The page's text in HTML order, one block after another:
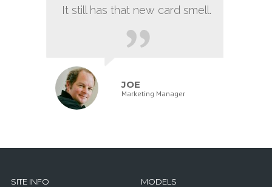
It still has that new card smell.
JOE
Marketing Manager
SITE INFO MODELS